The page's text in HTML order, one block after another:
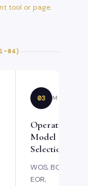
tool or page.
03 MODEL
Operating
Model
Selection
WOS, BOT,
EOR,